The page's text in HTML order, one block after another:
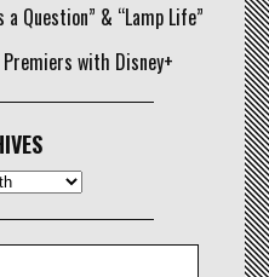
a Question” & “Lamp Life”
Premiers with Disney+